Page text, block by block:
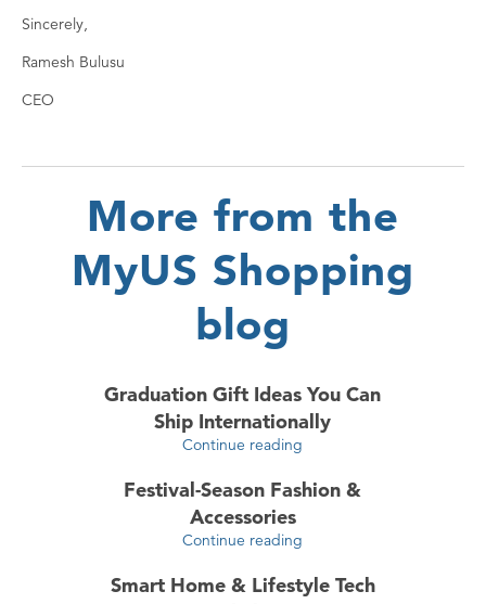
Sincerely,
Ramesh Bulusu
CEO
More from the
MyUS Shopping
blog
Graduation Gift Ideas You Can
Ship Internationally
Continue reading
Festival-Season Fashion &
Accessories
Continue reading
Smart Home & Lifestyle Tech